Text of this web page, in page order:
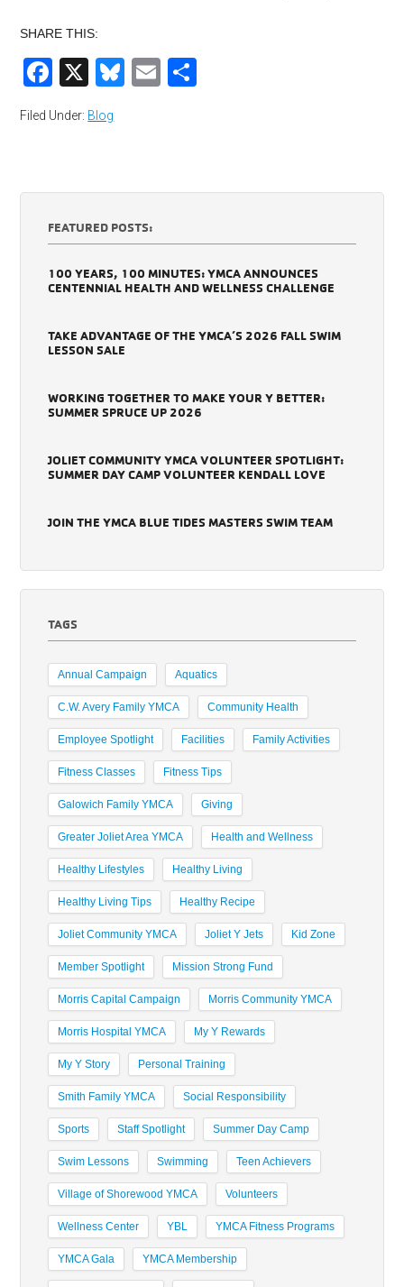
SHARE THIS:
Facebook
X Bluesky
Email
Filed Under: Blog
FEATURED POSTS:
100 YEARS, 100 MINUTES: YMCA ANNOUNCES
CENTENNIAL HEALTH AND WELLNESS CHALLENGE
TAKE ADVANTAGE OF THE YMCA’S 2026 FALL SWIM
LESSON SALE
WORKING TOGETHER TO MAKE YOUR Y BETTER:
SUMMER SPRUCE UP 2026
JOLIET COMMUNITY YMCA VOLUNTEER SPOTLIGHT:
SUMMER DAY CAMP VOLUNTEER KENDALL LOVE
JOIN THE YMCA BLUE TIDES MASTERS SWIM TEAM
TAGS
Annual Campaign Aquatics
C.W. Avery Family YMCA Community Health
Employee Spotlight Facilities Family Activities
Fitness Classes Fitness Tips
Galowich Family YMCA Giving
Greater Joliet Area YMCA Health and Wellness
Healthy Lifestyles Healthy Living
Healthy Living Tips Healthy Recipe
Joliet Community YMCA Joliet Y Jets Kid Zone
Member Spotlight Mission Strong Fund
Morris Capital Campaign Morris Community YMCA
Morris Hospital YMCA My Y Rewards
My Y Story Personal Training
Smith Family YMCA Social Responsibility
Sports Staff Spotlight Summer Day Camp
Swim Lessons Swimming Teen Achievers
Village of Shorewood YMCA Volunteers
Wellness Center YBL YMCA Fitness Programs
YMCA Gala YMCA Membership